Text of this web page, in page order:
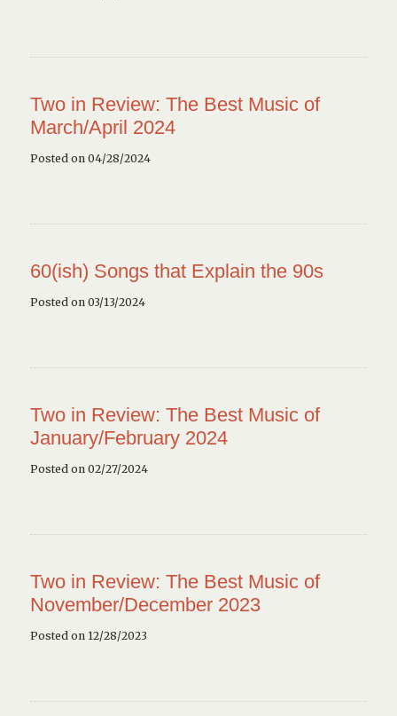
Two in Review: The Best Music of
March/April 2024
Posted on 04/28/2024
60(ish) Songs that Explain the 90s
Posted on 03/13/2024
Two in Review: The Best Music of
January/February 2024
Posted on 02/27/2024
Two in Review: The Best Music of
November/December 2023
Posted on 12/28/2023